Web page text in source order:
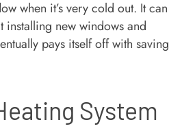
when it’s very cold out. It can
installing new windows and
pays itself off with saving
System